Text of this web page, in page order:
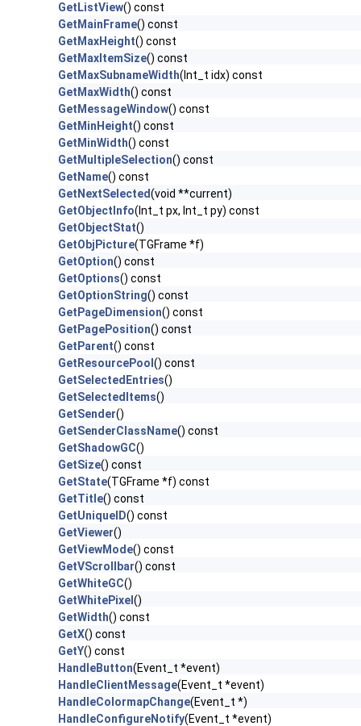
GetListView() const
GetMainFrame() const
GetMaxHeight() const
GetMaxItemSize() const
GetMaxSubnameWidth(Int_t idx) const
GetMaxWidth() const
GetMessageWindow() const
GetMinHeight() const
GetMinWidth() const
GetMultipleSelection() const
GetName() const
GetNextSelected(void **current)
GetObjectInfo(Int_t px, Int_t py) const
GetObjectStat()
GetObjPicture(TGFrame *f)
GetOption() const
GetOptions() const
GetOptionString() const
GetPageDimension() const
GetPagePosition() const
GetParent() const
GetResourcePool () const
GetSelectedEntries()
GetSelectedItems()
GetSender()
GetSenderClassName() const
GetShadowGC()
GetSize() const
GetState(TGFrame *f) const
GetTitle() const
GetUniqueID() const
GetViewer()
GetViewMode() const
GetVScrollbar() const
GetWhiteGC()
GetWhitePixel ()
GetWidth() const
GetX() const
GetY() const
HandleButton(Event_t *event)
HandleClientMessage(Event_t *event)
HandleColormapChange(Event_t *)
HandleConfigureNotify(Event_t *event)